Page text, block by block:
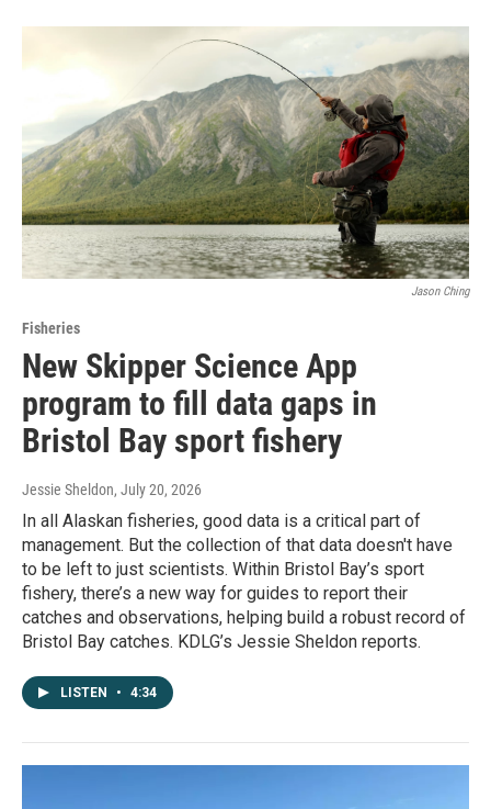
Jason Ching
Fisheries
New Skipper Science App
program to fill data gaps in
Bristol Bay sport fishery
Jessie Sheldon, July 20, 2026
In all Alaskan fisheries, good data is a critical part of
management. But the collection of that data doesn't have
to be left to just scientists. Within Bristol Bay’s sport
fishery, there’s a new way for guides to report their
catches and observations, helping build a robust record of
Bristol Bay catches. KDLG’s Jessie Sheldon reports.
LISTEN • 4:34